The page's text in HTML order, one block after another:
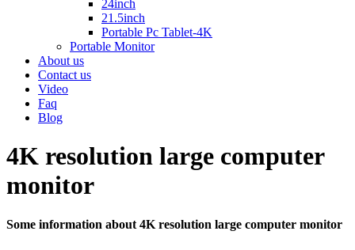
24inch
21.5inch
Portable Pc Tablet-4K
Portable Monitor
About us
Contact us
Video
Faq
Blog
4K resolution large computer
monitor
Some information about 4K resolution large computer monitor